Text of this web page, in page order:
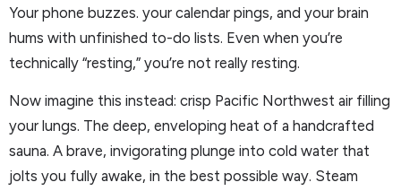
Your phone buzzes. your calendar pings, and your brain
hums with unfinished to-do lists. Even when you’re
technically “resting,” you’re not really resting.
Now imagine this instead: crisp Pacific Northwest air filling
your lungs. The deep, enveloping heat of a handcrafted
sauna. A brave, invigorating plunge into cold water that
jolts you fully awake, in the best possible way. Steam